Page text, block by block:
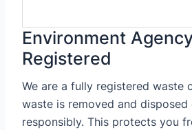
Environment
Registered
We are a fully registered waste
waste is removed and
responsibly. This protects you